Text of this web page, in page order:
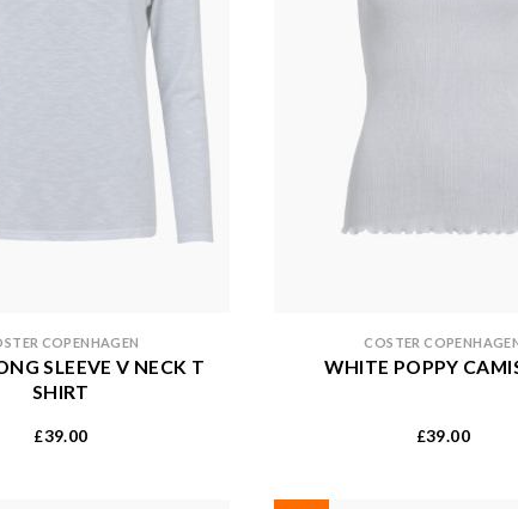
COPENHAGEN
SLEEVE V NECK T
SHIRT
£39.00
COSTER
WHITE POPPY
£39.00